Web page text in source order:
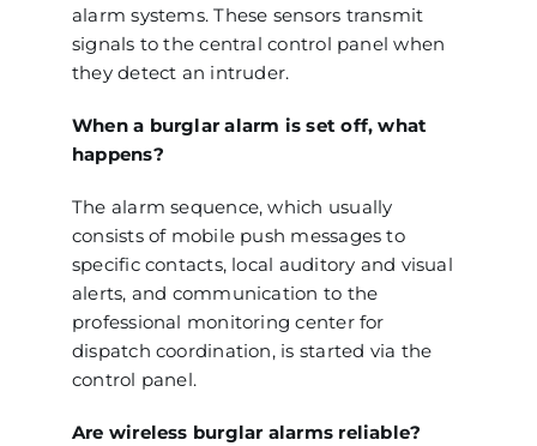
alarm systems. These sensors transmit
signals to the central control panel when
they detect an intruder.
When a burglar alarm is set off, what
happens?
The alarm sequence, which usually
consists of mobile push messages to
specific contacts, local auditory and visual
alerts, and communication to the
professional monitoring center for
dispatch coordination, is started via the
control panel.
Are wireless burglar alarms reliable?